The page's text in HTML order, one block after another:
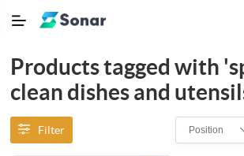
Products tagged with
clean dishes and
Filter Position